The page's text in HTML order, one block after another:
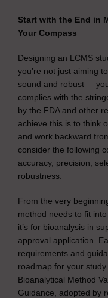
Start with the End in
Your Compass
Designing an LCMS
you’re not just aiming
sound and robust –
complies with the
by the FDA and other
achieve this is to think
and work backward
consider the following
accuracy, precision,
robustness.
From the very
method needs to fit
it’s for bioanalysis in
approval application.
requirements and
roadmap for your
Bioanalytical Method
Guidance, adopted by